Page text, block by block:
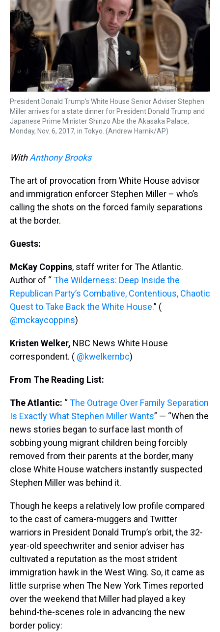
k
s
t
n
President Donald Trump's White House Senior Adviser Stephen
Miller arrives for a state dinner for President Donald Trump and
Japanese Prime Minister Shinzo Abe the Akasaka Palace,
Monday, Nov. 6, 2017, in Tokyo. (Andrew Harnik/AP)
WithAnthony Brooks
The art of provocation from White House advisor
and immigration enforcer Stephen Miller – who’s
calling the shots on the forced family separations
at the border.
Guests:
McKay Coppins, staff writer for The Atlantic.
Author of “The Wilderness: Deep Inside the
Republican Party’s Combative, Contentious, Chaotic
Quest to Take Back the White House.” (
@mckaycoppins)
Kristen Welker, NBC News White House
correspondent. ( @kwelkernbc)
From The Reading List:
The Atlantic: “The Outrage Over Family Separation
Is Exactly What Stephen Miller Wants” — “When the
news stories began to surface last month of
sobbing young migrant children being forcibly
removed from their parents at the border, many
close White House watchers instantly suspected
Stephen Miller was behind it.
Though he keeps a relatively low profile compared
to the cast of camera-muggers and Twitter
warriors in President Donald Trump’s orbit, the 32-
year-old speechwriter and senior adviser has
cultivated a reputation as the most strident
immigration hawk in the West Wing. So, it came as
little surprise when The New York Times reported
over the weekend that Miller had played a key
behind-the-scenes role in advancing the new
border policy: